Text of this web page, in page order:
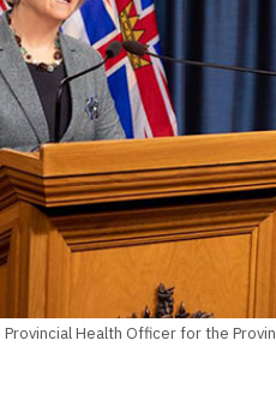
Health Officer for the